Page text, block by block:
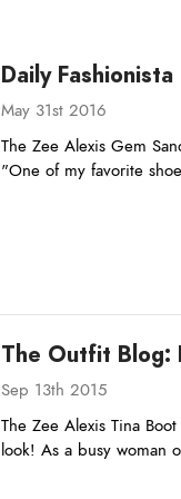
Daily Fashionista
May 31st 2016
The Zee Alexis Gem
"One of my favorite
The Outfit Blog:
Sep 13th 2015
The Zee Alexis Tina
look! As a busy woman